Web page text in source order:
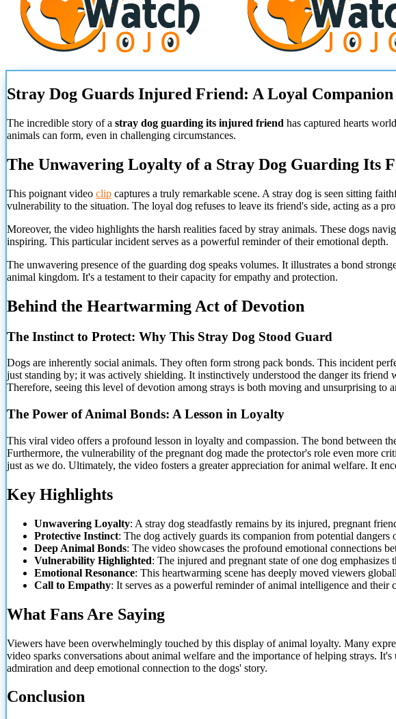
Stray Dog Guards Injured Friend: A Loyal Companion
The incredible story of a stray dog guarding its injured friend has captured hearts
animals can form, even in challenging circumstances.
The Unwavering Loyalty of a Stray Dog Guarding Its
This poignant video clip captures a truly remarkable scene. A stray dog is seen sitting
vulnerability to the situation. The loyal dog refuses to leave its friend's side, acting as a
Moreover, the video highlights the harsh realities faced by stray animals. These dogs
inspiring. This particular incident serves as a powerful reminder of their emotional depth.
The unwavering presence of the guarding dog speaks volumes. It illustrates a bond
animal kingdom. It's a testament to their capacity for empathy and protection.
Behind the Heartwarming Act of Devotion
The Instinct to Protect: Why This Stray Dog Stood Guard
Dogs are inherently social animals. They often form strong pack bonds. This incident
just standing by; it was actively shielding. It instinctively understood the danger its
Therefore, seeing this level of devotion among strays is both moving and unsurprising
The Power of Animal Bonds: A Lesson in Loyalty
This viral video offers a profound lesson in loyalty and compassion. The bond between
Furthermore, the vulnerability of the pregnant dog made the protector's role even more
just as we do. Ultimately, the video fosters a greater appreciation for animal welfare. It
Key Highlights
Unwavering Loyalty: A stray dog steadfastly remains by its injured, pregnant
Protective Instinct: The dog actively guards its companion from potential dangers
Deep Animal Bonds: The video showcases the profound emotional connections
Vulnerability Highlighted: The injured and pregnant state of one dog emphasizes
Emotional Resonance: This heartwarming scene has deeply moved viewers
Call to Empathy: It serves as a powerful reminder of animal intelligence and their
What Fans Are Saying
Viewers have been overwhelmingly touched by this display of animal loyalty. Many
video sparks conversations about animal welfare and the importance of helping strays.
admiration and deep emotional connection to the dogs' story.
Conclusion